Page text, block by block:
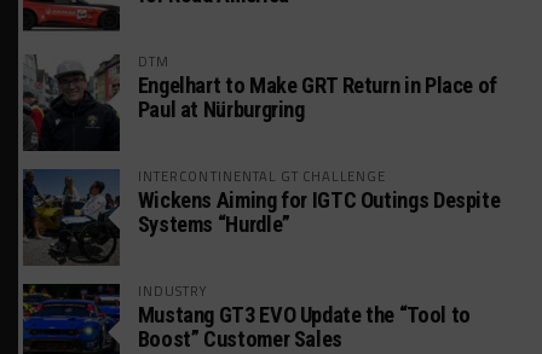
DTM
Engelhart to Make GRT Return in Place of
Paul at Nürburgring
INTERCONTINENTAL GT CHALLENGE
Wickens Aiming for IGTC Outings Despite
Systems “Hurdle”
INDUSTRY
Mustang GT3 EVO Update the “Tool to
Boost” Customer Sales